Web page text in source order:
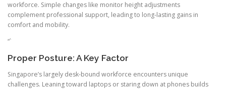
workforce. Simple changes like monitor height adjustments
complement professional support, leading to long-lasting gains in
comfort and mobility.
“`
Proper Posture: A Key Factor
Singapore’s largely desk-bound workforce encounters unique
challenges. Leaning toward laptops or staring down at phones builds